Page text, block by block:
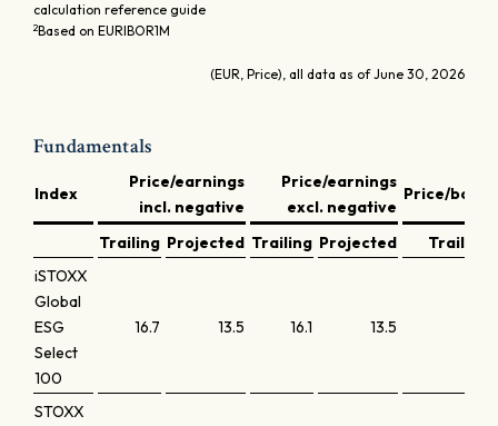
calculation reference guide
2Based on EURIBOR1M
(EUR, Price), all data as of June 30, 2026
Fundamentals
Index
Price/earnings
incl. negative
Price/earnings
excl. negative
Price/book
Trailing Projected Trailing Projected
Trailing
iSTOXX
Global
ESG
Select
100
16.7 13.5 16.1 13.5
STOXX